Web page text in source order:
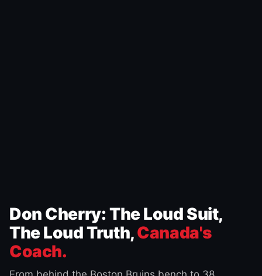
Don Cherry: The Loud Suit,
The Loud Truth,Canada's
Coach.